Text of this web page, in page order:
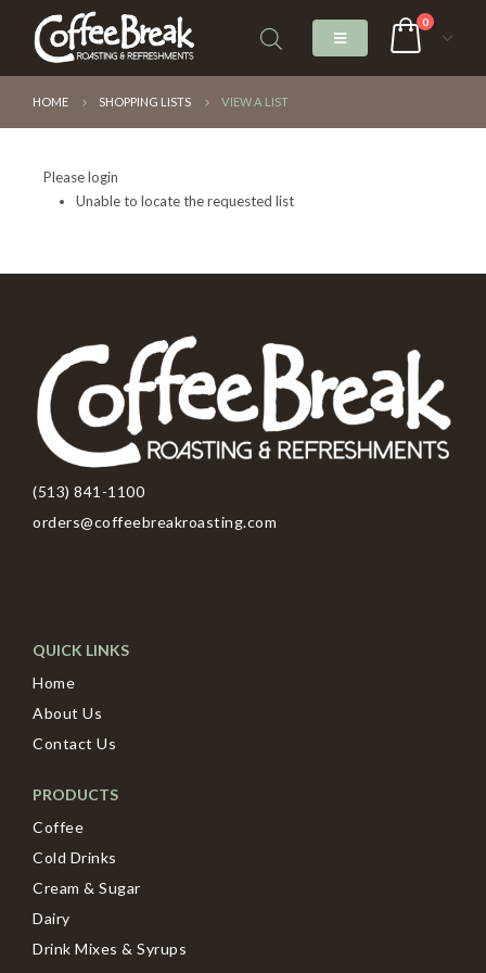
0
HOME SHOPPING LISTS VIEW A LIST
Please login
Unable to locate the requested list
(513) 841-1100
orders@coffeebreakroasting.com
QUICK LINKS
Home
About Us
Contact Us
PRODUCTS
Coffee
Cold Drinks
Cream & Sugar
Dairy
Drink Mixes & Syrups